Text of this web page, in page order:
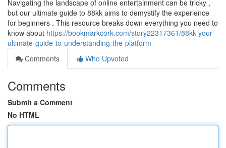
Navigating the landscape of online entertainment can be tricky ,
but our ultimate guide to 88kk aims to demystify the experience
for beginners . This resource breaks down everything you need to
know about https://bookmarkcork.com/story22317361/88kk-your-
ultimate-guide-to-understanding-the-platform
Comments
Who Upvoted
Comments
Submit a Comment
No HTML